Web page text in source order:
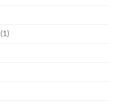
(1)